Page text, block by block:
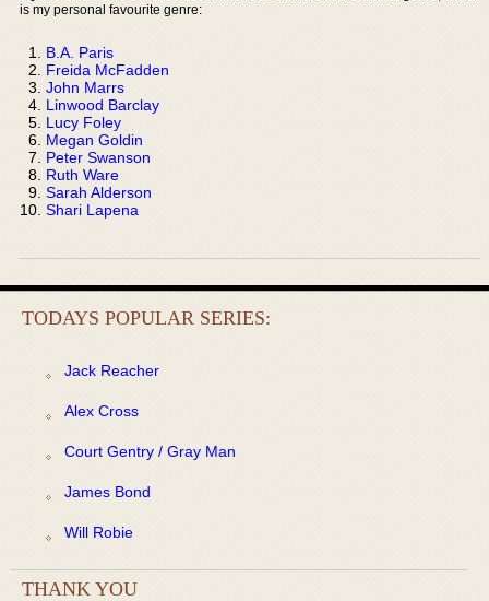
is my personal favourite genre:
B.A. Paris
Freida McFadden
John Marrs
Linwood Barclay
Lucy Foley
Megan Goldin
Peter Swanson
Ruth Ware
Sarah Alderson
Shari Lapena
TODAYS POPULAR SERIES:
Jack Reacher
Alex Cross
Court Gentry / Gray Man
James Bond
Will Robie
THANK YOU